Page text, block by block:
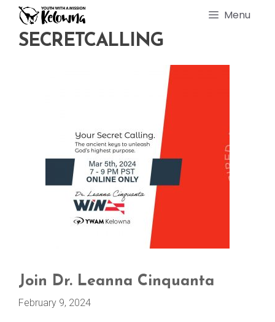
content
Menu
SECRETCALLING
Join Dr. Leanna Cinquanta
February 9, 2024